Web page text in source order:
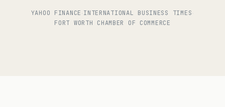
YAHOO FINANCE INTERNATIONAL BUSINESS TIMES
FORT WORTH CHAMBER OF COMMERCE